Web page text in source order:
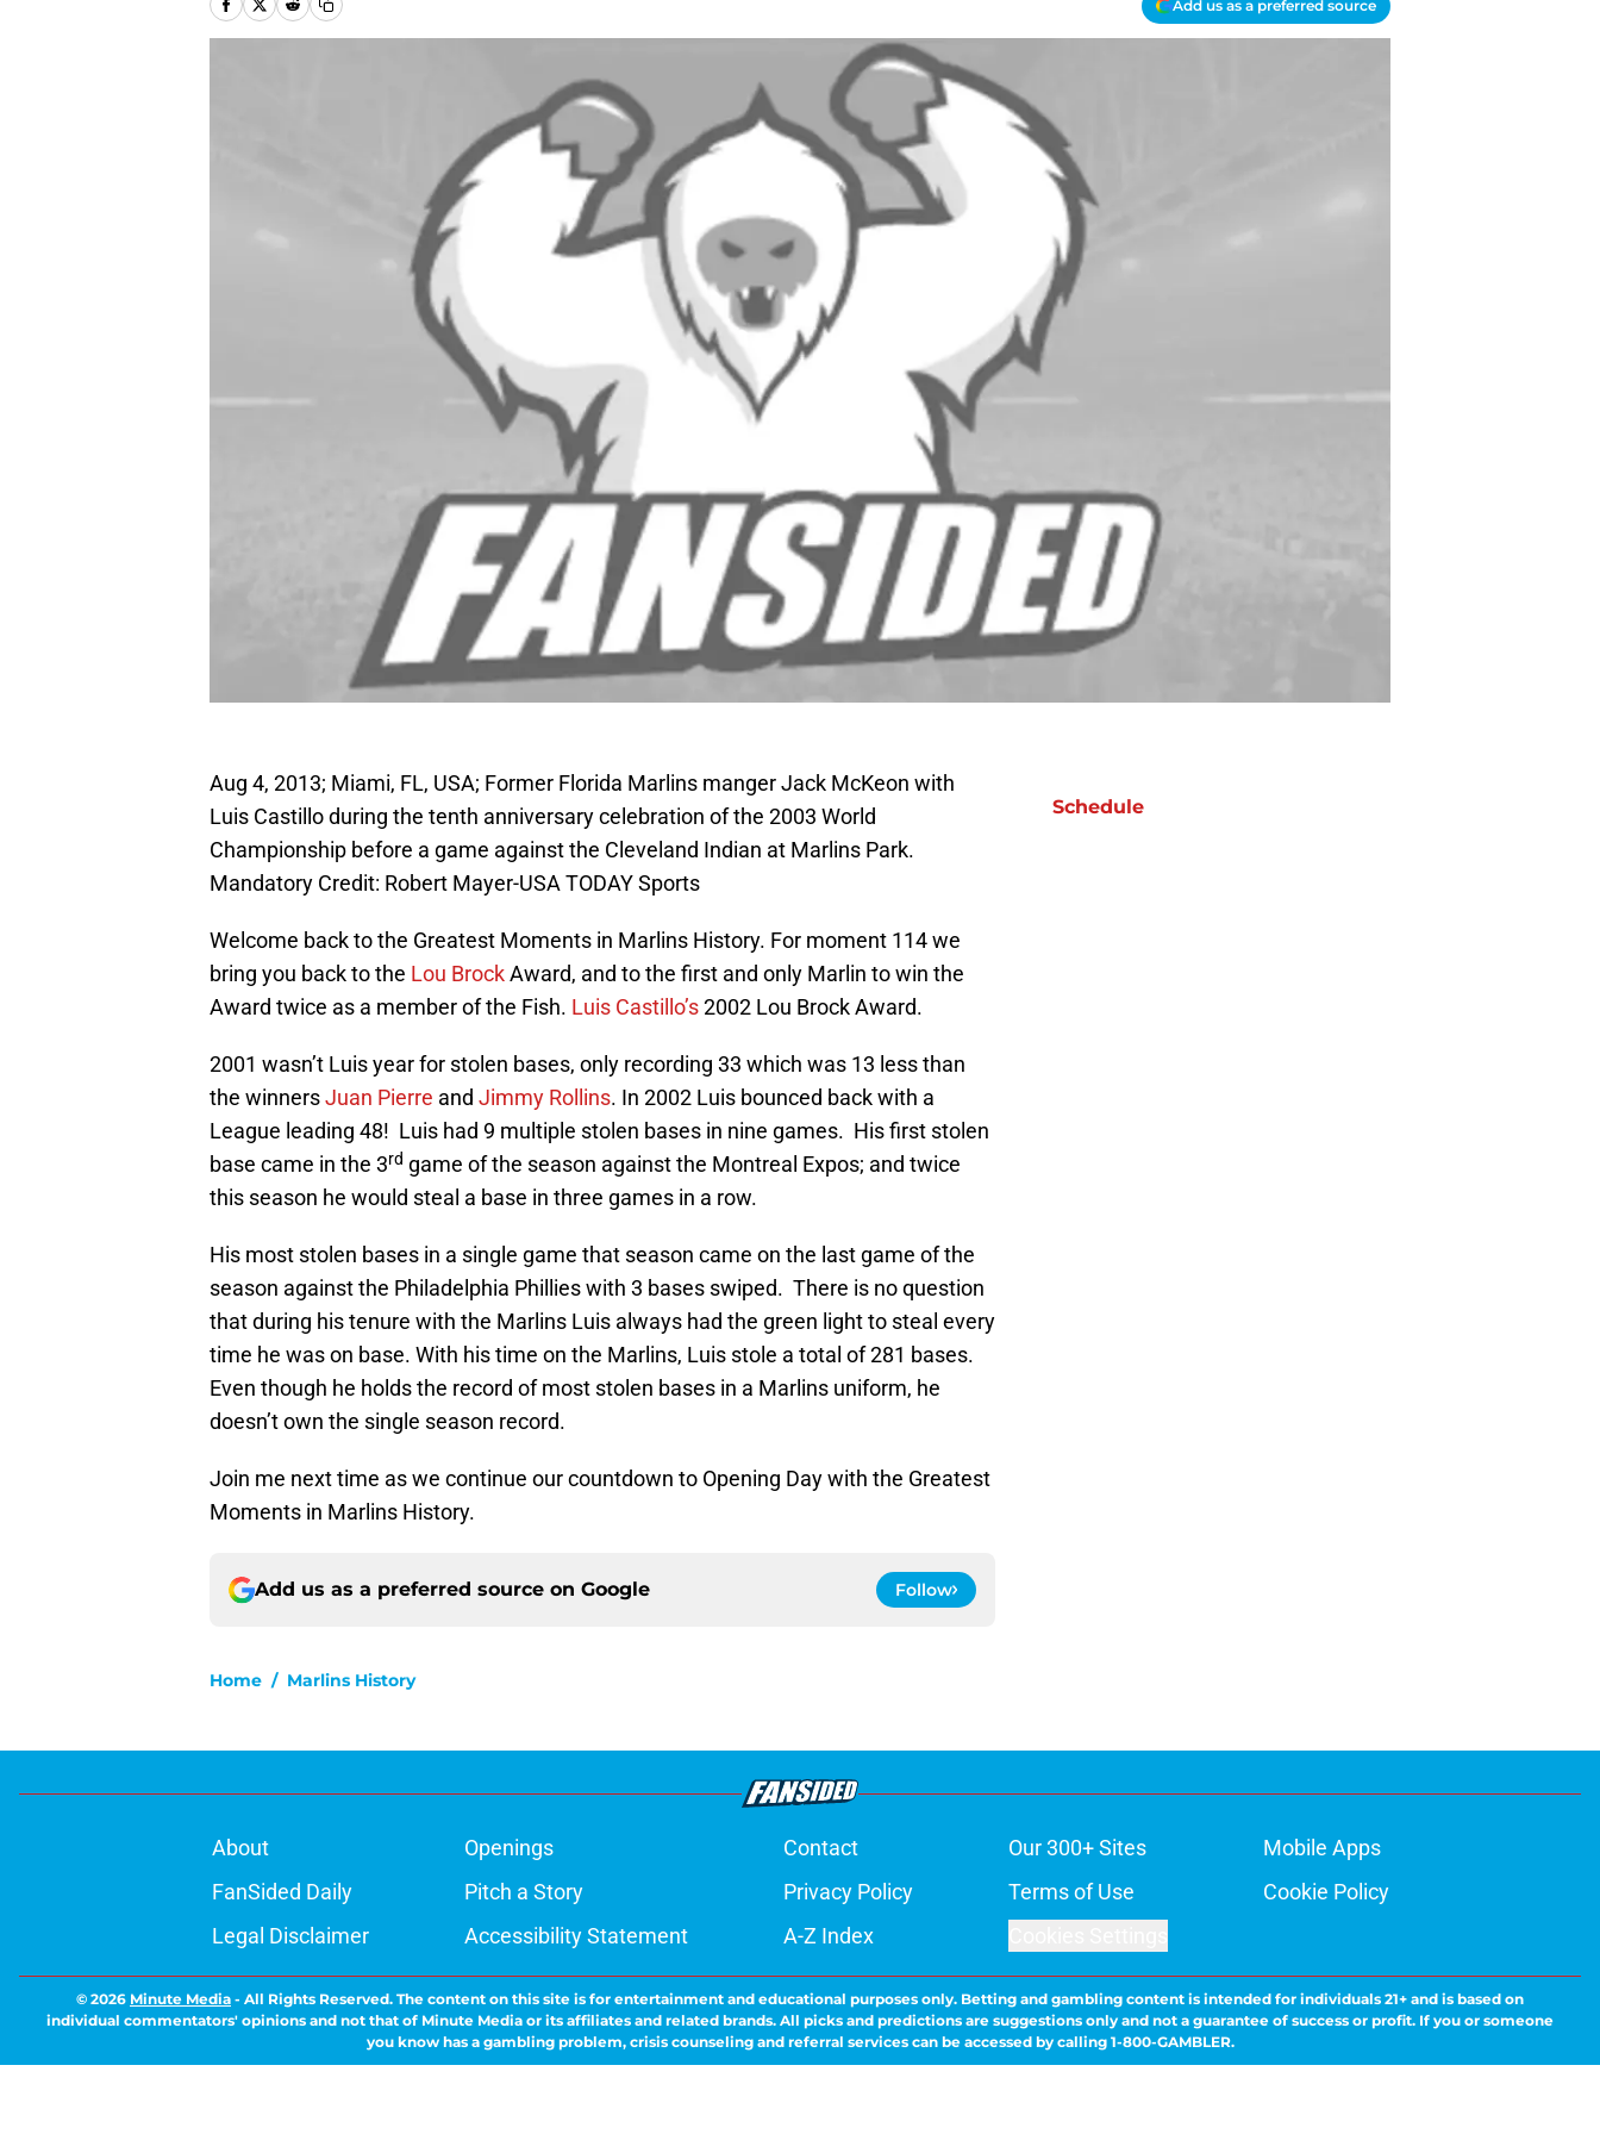
Add us as a preferred source
Aug 4, 2013; Miami, FL, USA; Former Florida Marlins manger Jack McKeon with
Luis Castillo during the tenth anniversary celebration of the 2003 World
Championship before a game against the Cleveland Indian at Marlins Park.
Mandatory Credit: Robert Mayer-USA TODAY Sports
Welcome back to the Greatest Moments in Marlins History. For moment 114 we
bring you back to the Lou BrockAward, and to the first and only Marlin to win the
Award twice as a member of the Fish. Luis Castillo’s2002 Lou Brock Award.
2001 wasn’t Luis year for stolen bases, only recording 33 which was 13 less than
the winnersJuan Pierre and Jimmy Rollins. In 2002 Luis bounced back with a
League leading 48! Luis had 9 multiple stolen bases in nine games. His first stolen
base came in the 3rd game of the season against the Montreal Expos; and twice
this season he would steal a base in three games in a row.
His most stolen bases in a single game that season came on the last game of the
season against the Philadelphia Phillies with 3 bases swiped. There is no question
that during his tenure with the Marlins Luis always had the green light to steal every
time he was on base. With his time on the Marlins, Luis stole a total of 281 bases.
Even though he holds the record of most stolen bases in a Marlins uniform, he
doesn’t own the single season record.
Join me next time as we continue our countdown to Opening Day with the Greatest
Moments in Marlins History.
Add us as a preferred source on Google Follow
Home / Marlins History
Schedule
About Openings Contact Our 300+ Sites
Mobile Apps
FanSided Daily
Pitch a Story Privacy Policy Terms of Use
Cookie Policy
Legal Disclaimer
Accessibility Statement A-Z Index
© 2026 Minute Media - All Rights Reserved. The content on this site is for entertainment and educational purposes only. Betting and gambling content is intended for individuals 21+ and is based on
individual commentators' opinions and not that of Minute Media or its affiliates and related brands. All picks and predictions are suggestions only and not a guarantee of success or profit. If you or someone
you know has a gambling problem, crisis counseling and referral services can be accessed by calling 1-800-GAMBLER.